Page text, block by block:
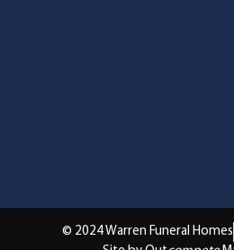
© 2024 Warren Funeral Homes